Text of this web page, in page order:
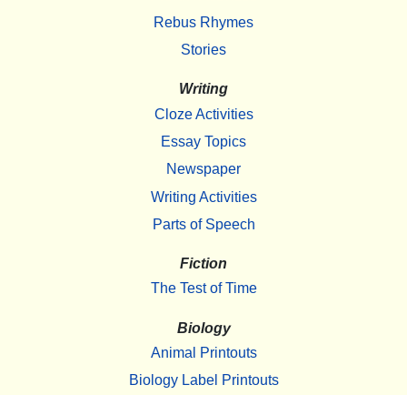
Rebus Rhymes
Stories
Writing
Cloze Activities
Essay Topics
Newspaper
Writing Activities
Parts of Speech
Fiction
The Test of Time
Biology
Animal Printouts
Biology Label Printouts